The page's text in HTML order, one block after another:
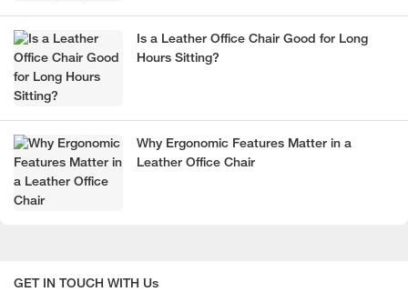
Is a Leather Office Chair Good for Long
Hours Sitting?
Why Ergonomic Features Matter in a
Leather Office Chair
GET IN TOUCH WITH Us